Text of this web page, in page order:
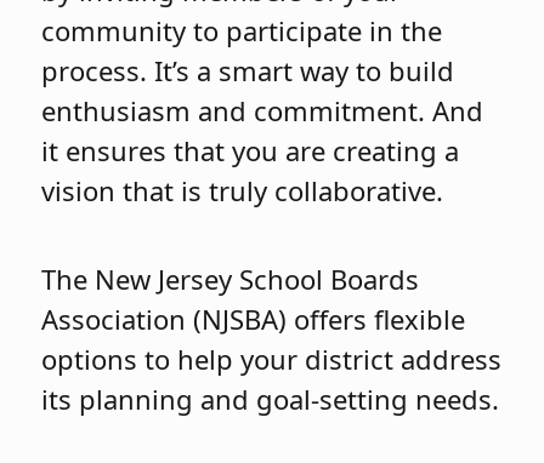
community to participate in the
process. It’s a smart way to build
enthusiasm and commitment. And
it ensures that you are creating a
vision that is truly collaborative.
The New Jersey School Boards
Association (NJSBA) offers flexible
options to help your district address
its planning and goal-setting needs.